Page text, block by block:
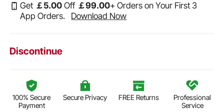
Get ￡5.00 Off ￡99.00+ Orders on Your First 3
App Orders.
Download Now
Discontinue
100% Secure
Payment
Secure Privacy FREE Returns
Professional
Service